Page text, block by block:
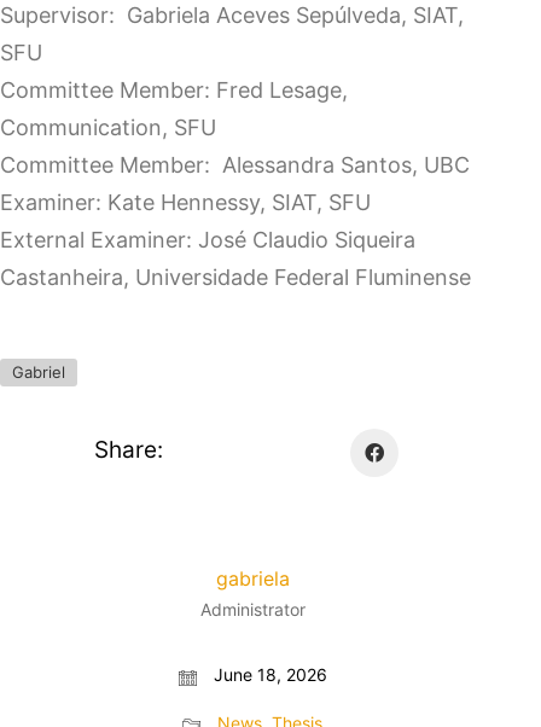
Supervisor: Gabriela Aceves Sepúlveda, SIAT,
SFU
Committee Member: Fred Lesage,
Communication, SFU
Committee Member: Alessandra Santos, UBC
Examiner: Kate Hennessy, SIAT, SFU
External Examiner: José Claudio Siqueira
Castanheira, Universidade Federal Fluminense
Gabriel
Share:
gabriela
Administrator
June 18, 2026
News Thesis